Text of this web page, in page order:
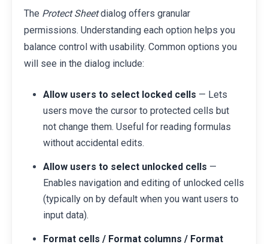
The Protect Sheetdialog offers granular
permissions. Understanding each option helps you
balance control with usability. Common options you
will see in the dialog include:
Allow users to select locked cells — Lets
users move the cursor to protected cells but
not change them. Useful for reading formulas
without accidental edits.
Allow users to select unlocked cells —
Enables navigation and editing of unlocked cells
(typically on by default when you want users to
input data).
Format cells / Format columns / Format